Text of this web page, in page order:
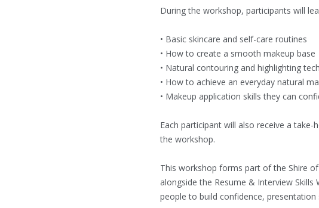
During the workshop, participants will
• Basic skincare and self-care routines
• How to create a smooth makeup base
• Natural contouring and highlighting
• How to achieve an everyday natural
• Makeup application skills they can
Each participant will also receive a
the workshop.
This workshop forms part of the Shire
alongside the Resume & Interview
people to build confidence,